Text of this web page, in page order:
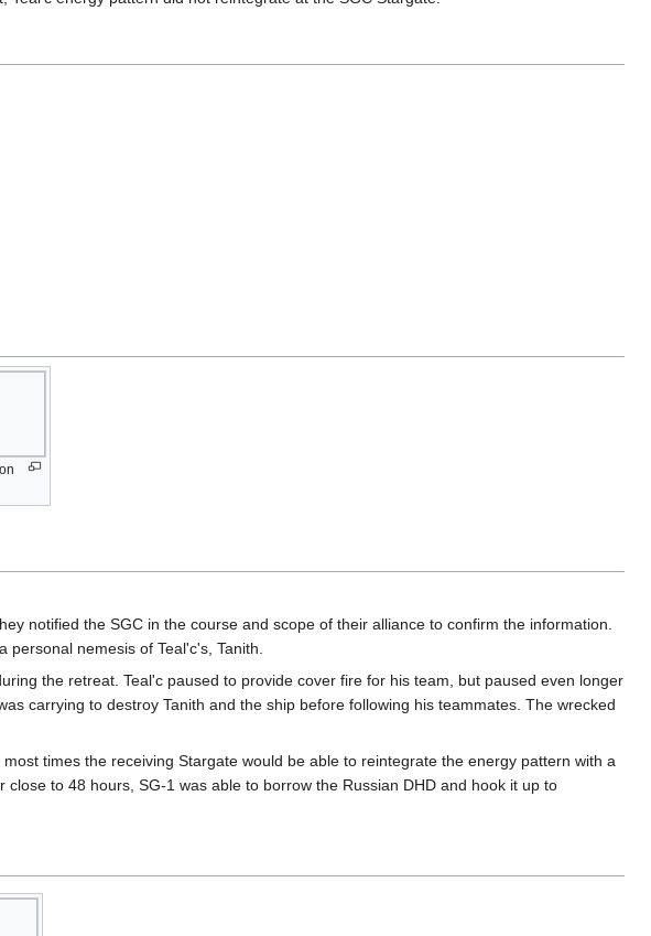
notified the SGC in the course and scope of their alliance to confirm the information.
nemesis of Teal'c's, Tanith.
the retreat. Teal'c paused to provide cover fire for his team, but paused even longer
carrying to destroy Tanith and the ship before following his teammates. The wrecked
times the receiving Stargate would be able to reintegrate the energy pattern with a
to 48 hours, SG-1 was able to borrow the Russian DHD and hook it up to